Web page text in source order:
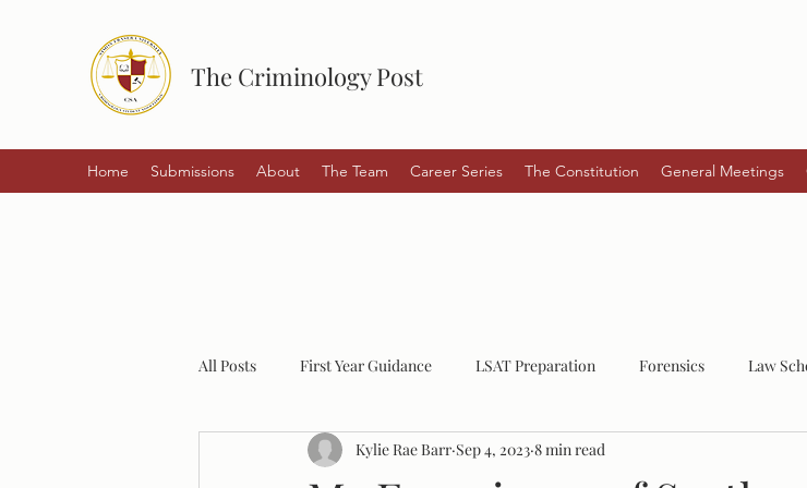
The Criminology Post
Home Submissions About The Team Career Series The Constitution General Meetings
All Posts First Year Guidance LSAT Preparation Forensics Law
Student Experiences Policing Law Post-Grad
Kylie Rae Barr Sep 4, 2023 8 min read